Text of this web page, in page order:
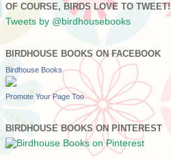
OF COURSE, BIRDS LOVE TO TWEET!
Tweets by @birdhousebooks
BIRDHOUSE BOOKS ON FACEBOOK
Birdhouse Books
Promote Your Page Too
BIRDHOUSE BOOKS ON PINTEREST